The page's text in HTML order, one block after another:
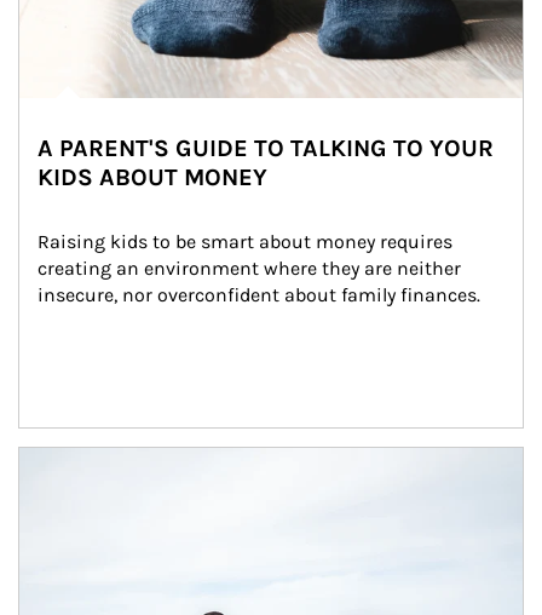
A PARENT'S GUIDE TO TALKING TO YOUR
KIDS ABOUT MONEY
Raising kids to be smart about money requires
creating an environment where they are neither
insecure, nor overconfident about family finances.